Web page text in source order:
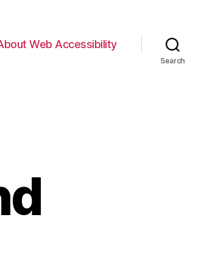
Web Accessibility
Search